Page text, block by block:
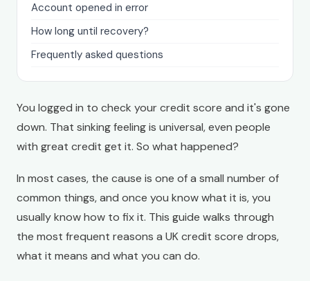
You logged in to check your credit score and it's gone
down. That sinking feeling is universal, even people
with great credit get it. So what happened?
In most cases, the cause is one of a small number of
common things, and once you know what it is, you
usually know how to fix it. This guide walks through
the most frequent reasons a UK credit score drops,
what it means and what you can do.
Account opened in error
How long until recovery?
Frequently asked questions